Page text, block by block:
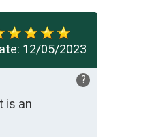
12/05/2023
?
is an